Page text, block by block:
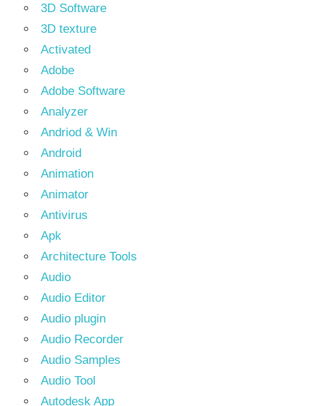
3D Software
3D texture
Activated
Adobe
Adobe Software
Analyzer
Andriod & Win
Android
Animation
Animator
Antivirus
Apk
Architecture Tools
Audio
Audio Editor
Audio plugin
Audio Recorder
Audio Samples
Audio Tool
Autodesk App